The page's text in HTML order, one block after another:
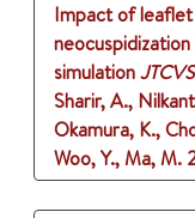
Impact of
simulation
Sharir, A.,
Okamura, K.,
Woo, Y., Ma, M.